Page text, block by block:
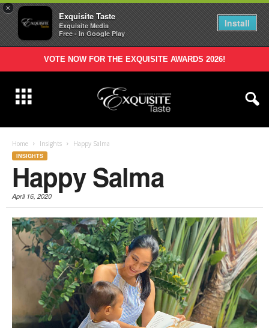
×
Exquisite Taste
Exquisite Media
Free - In Google Play
Install
VOTE NOW FOR THE EXQUISITE AWARDS 2026!
Home Insights Happy Salma
INSIGHTS
Happy Salma
April 16, 2020